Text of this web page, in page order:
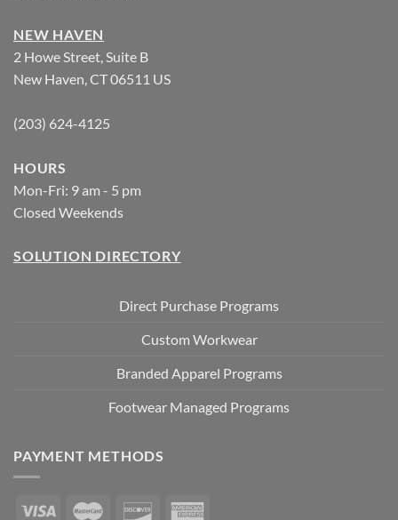
NEW HAVEN
2 Howe Street, Suite B
New Haven, CT 06511 US
(203) 624-4125
HOURS
Mon-Fri: 9 am - 5 pm
Closed Weekends
SOLUTION DIRECTORY
Direct Purchase Programs
Custom Workwear
Branded Apparel Programs
Footwear Managed Programs
PAYMENT METHODS